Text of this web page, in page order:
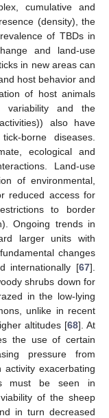
cumulative and
(density), the
of TBDs in
and land-use
in new areas can
host behavior and
of host animals
variability and the
also have
borne diseases.
ecological and
Land-use
of environmental,
reduced access for
to border
Ongoing trends in
larger units with
changes
internationally [67].
shrubs down for
in the low-lying
unlike in recent
altitudes [68]. At
the use of certain
pressure from
activity exacerbating
must be seen in
of the sheep
in turn decreased